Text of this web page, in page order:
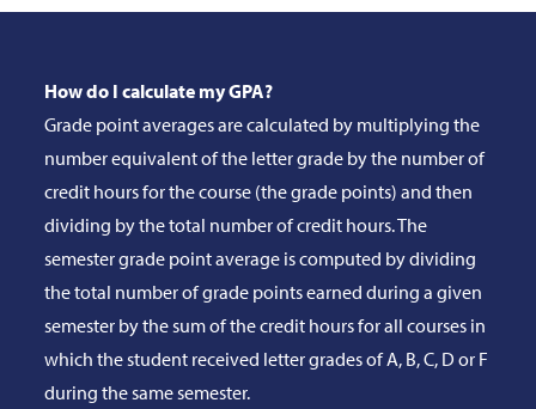
How do I calculate my GPA?
Grade point averages are calculated by multiplying the
number equivalent of the letter grade by the number of
credit hours for the course (the grade points) and then
dividing by the total number of credit hours. The
semester grade point average is computed by dividing
the total number of grade points earned during a given
semester by the sum of the credit hours for all courses in
which the student received letter grades of A, B, C, D or F
during the same semester.